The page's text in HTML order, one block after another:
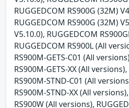
RUGGEDCOM RS900G (32M)
RUGGEDCOM RS900G (32M)
V5.10.0), RUGGEDCOM
RUGGEDCOM RS900L (All
RS900M-GETS-C01 (All
RS900M-GETS-XX (All
RS900M-STND-C01 (All
RS900M-STND-XX (All
RS900W (All versions),